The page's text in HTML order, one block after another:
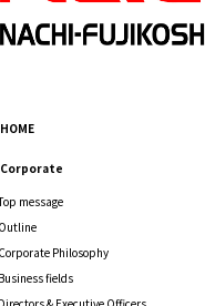
HOME
Corporate
message
Philosophy
fields